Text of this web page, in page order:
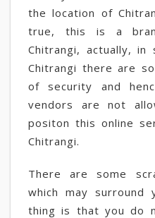
the location of
true, this is a
Chitrangi, actually,
Chitrangi there are
of security and
vendors are not
positon this online
Chitrangi.
There are some
which may
thing is that you do